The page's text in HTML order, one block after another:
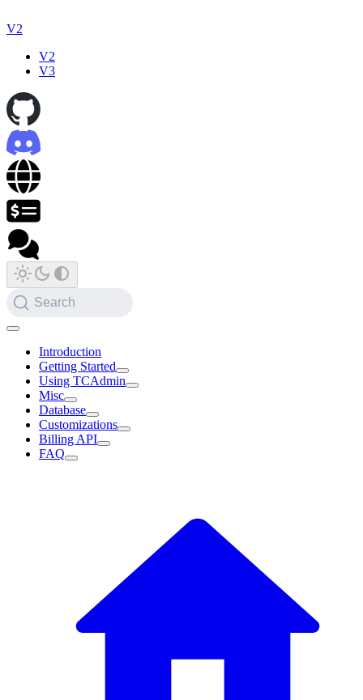
V2
V2
V3
Search
Introduction
Getting Started
Using TCAdmin
Misc
Database
Customizations
Billing API
FAQ